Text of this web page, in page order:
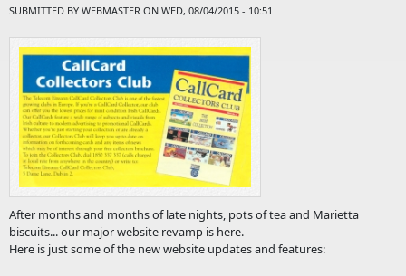
SUBMITTED BY WEBMASTER ON WED, 08/04/2015 - 10:51
After months and months of late nights, pots of tea and Marietta
biscuits... our major website revamp is here.
Here is just some of the new website updates and features: